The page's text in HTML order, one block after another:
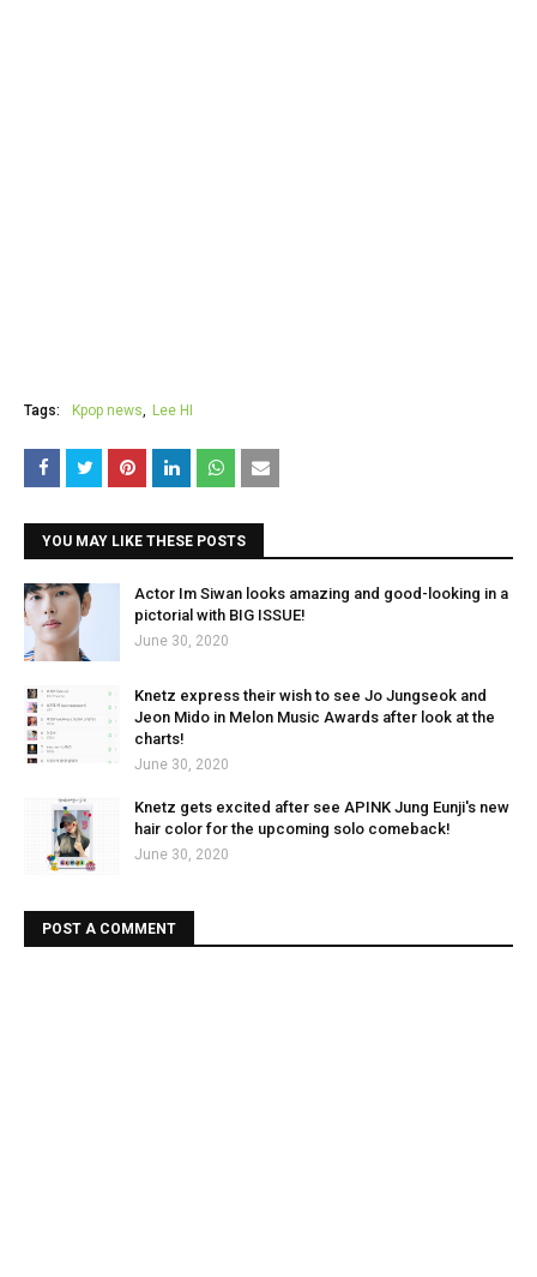
Tags: Kpop news Lee HI
YOU MAY LIKE THESE POSTS
Actor Im Siwan looks amazing and good-looking in a
pictorial with BIG ISSUE!
June 30, 2020
Knetz express their wish to see Jo Jungseok and
Jeon Mido in Melon Music Awards after look at the
charts!
June 30, 2020
Knetz gets excited after see APINK Jung Eunji's new
hair color for the upcoming solo comeback!
June 30, 2020
POST A COMMENT